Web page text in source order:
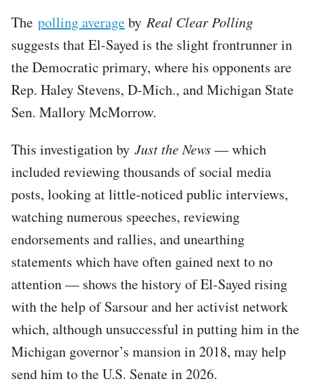
The polling averageby Real Clear Polling
suggests that El-Sayed is the slight frontrunner in
the Democratic primary, where his opponents are
Rep. Haley Stevens, D-Mich., and Michigan State
Sen. Mallory McMorrow.
This investigation by Just the News— which
included reviewing thousands of social media
posts, looking at little-noticed public interviews,
watching numerous speeches, reviewing
endorsements and rallies, and unearthing
statements which have often gained next to no
attention — shows the history of El-Sayed rising
with the help of Sarsour and her activist network
which, although unsuccessful in putting him in the
Michigan governor’s mansion in 2018, may help
send him to the U.S. Senate in 2026.